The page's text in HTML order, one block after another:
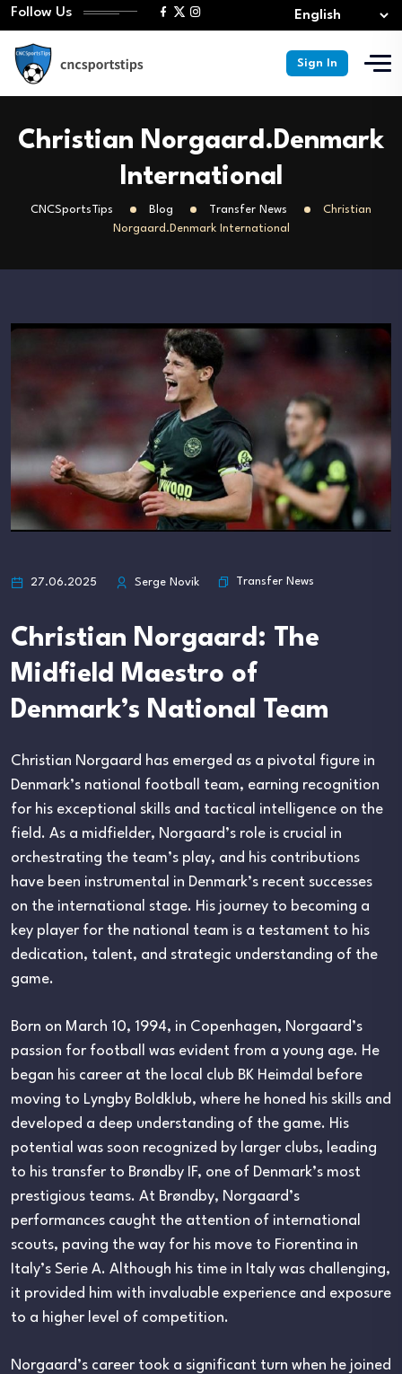
Follow Us
Sign In
Christian Norgaard.Denmark
International
CNCSportsTips Blog Transfer News
Christian
Norgaard.Denmark International
27.06.2025 Serge Novik Transfer News
Christian Norgaard: The
Midfield Maestro of
Denmark’s National Team
Christian Norgaard has emerged as a pivotal figure in
Denmark’s national football team, earning recognition
for his exceptional skills and tactical intelligence on the
field. As a midfielder, Norgaard’s role is crucial in
orchestrating the team’s play, and his contributions
have been instrumental in Denmark’s recent successes
on the international stage. His journey to becoming a
key player for the national team is a testament to his
dedication, talent, and strategic understanding of the
game.
Born on March 10, 1994, in Copenhagen, Norgaard’s
passion for football was evident from a young age. He
began his career at the local club BK Heimdal before
moving to Lyngby Boldklub, where he honed his skills and
developed a deep understanding of the game. His
potential was soon recognized by larger clubs, leading
to his transfer to Brøndby IF, one of Denmark’s most
prestigious teams. At Brøndby, Norgaard’s
performances caught the attention of international
scouts, paving the way for his move to Fiorentina in
Italy’s Serie A. Although his time in Italy was challenging,
it provided him with invaluable experience and exposure
to a higher level of competition.
Norgaard’s career took a significant turn when he joined